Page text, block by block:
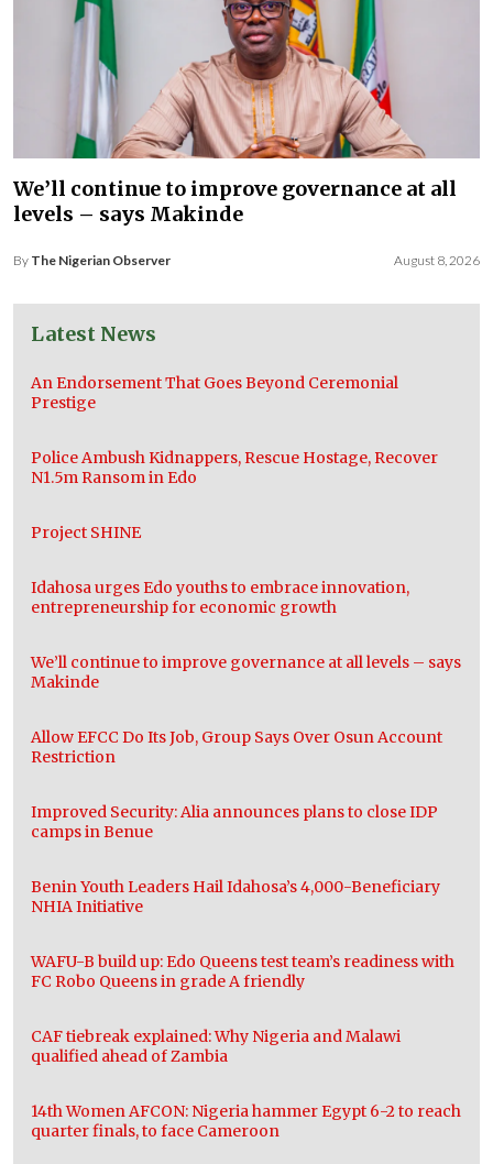
We’ll continue to improve governance at all
levels – says Makinde
By The Nigerian Observer August 8, 2026
Latest News
An Endorsement That Goes Beyond Ceremonial
Prestige
Police Ambush Kidnappers, Rescue Hostage, Recover
N1.5m Ransom in Edo
Project SHINE
Idahosa urges Edo youths to embrace innovation,
entrepreneurship for economic growth
We’ll continue to improve governance at all levels – says
Makinde
Allow EFCC Do Its Job, Group Says Over Osun Account
Restriction
Improved Security: Alia announces plans to close IDP
camps in Benue
Benin Youth Leaders Hail Idahosa’s 4,000-Beneficiary
NHIA Initiative
WAFU-B build up: Edo Queens test team’s readiness with
FC Robo Queens in grade A friendly
CAF tiebreak explained: Why Nigeria and Malawi
qualified ahead of Zambia
14th Women AFCON: Nigeria hammer Egypt 6-2 to reach
quarter finals, to face Cameroon